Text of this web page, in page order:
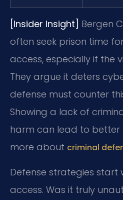
[Insider Insight] Bergen
often seek prison time
access, especially if the
They argue it deters
defense must counter
Showing a lack of
harm can lead to better
more about criminal
Defense strategies start
access. Was it truly